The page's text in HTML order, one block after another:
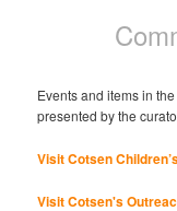
Events and items in
presented by the
Visit Cotsen
Visit Cotsen's